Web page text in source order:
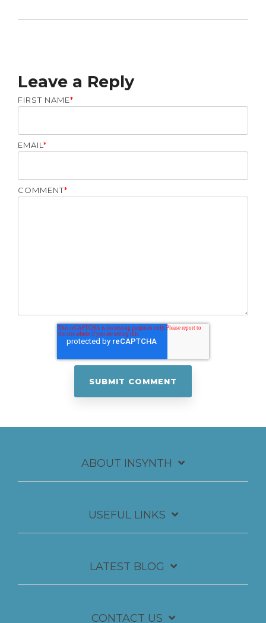
Leave a Reply
FIRST NAME*
EMAIL *
COMMENT*
ABOUT INSYNTH
USEFUL LINKS
LATEST BLOG
CONTACT US